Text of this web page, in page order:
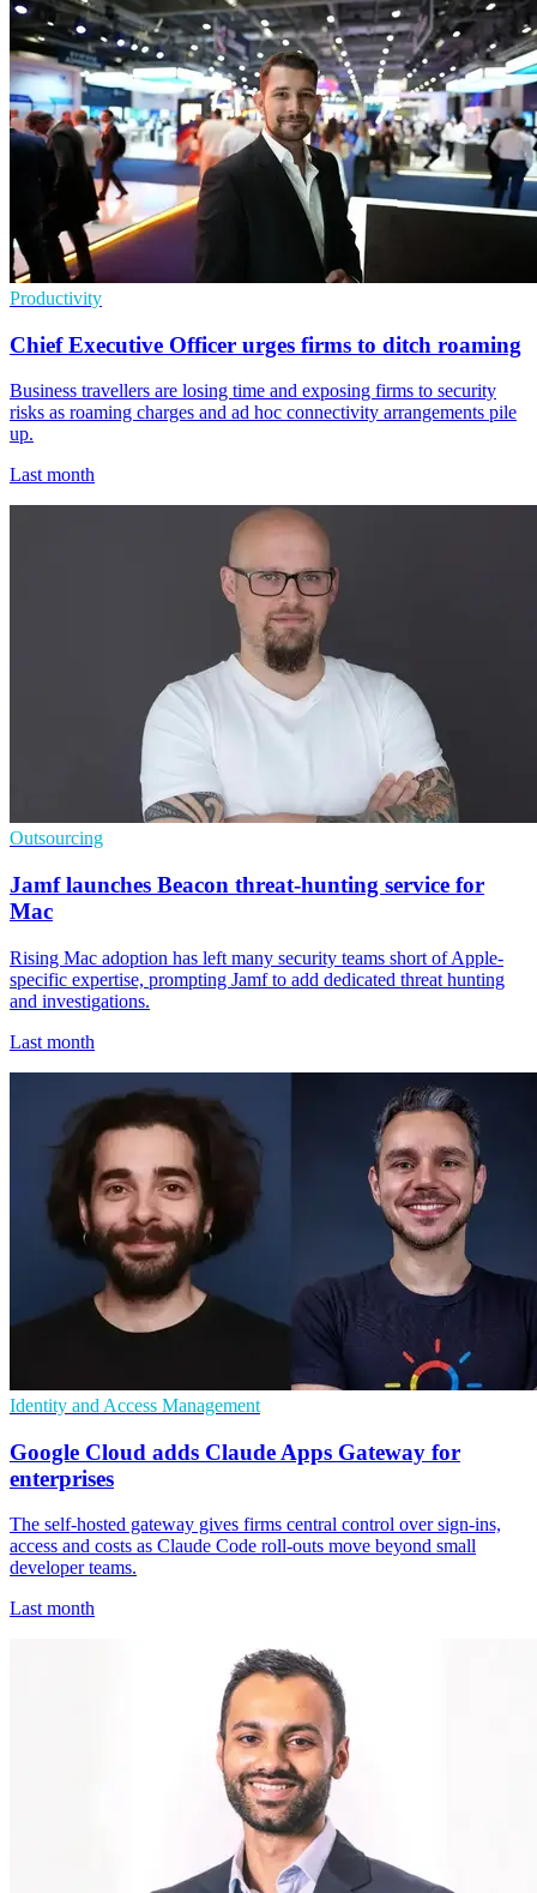
Productivity
Chief Executive Officer urges firms to ditch roaming
Business travellers are losing time and exposing firms to security
risks as roaming charges and ad hoc connectivity arrangements pile
up.
Last month
Outsourcing
Jamf launches Beacon threat-hunting service for
Mac
Rising Mac adoption has left many security teams short of Apple-
specific expertise, prompting Jamf to add dedicated threat hunting
and investigations.
Last month
Identity and Access Management
Google Cloud adds Claude Apps Gateway for
enterprises
The self-hosted gateway gives firms central control over sign-ins,
access and costs as Claude Code roll-outs move beyond small
developer teams.
Last month